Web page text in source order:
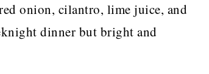
onion, cilantro, lime juice, and
dinner but bright and